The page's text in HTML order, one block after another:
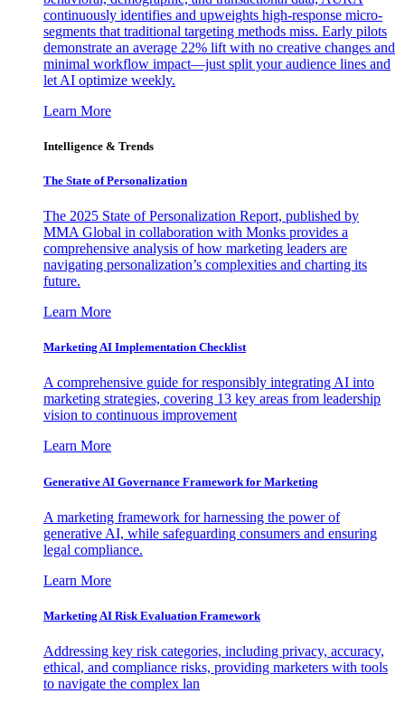
continuously identifies and upweights high-response micro-
segments that traditional targeting methods miss. Early pilots
demonstrate an average 22% lift with no creative changes and
minimal workflow impact—just split your audience lines and
let AI optimize weekly.
Learn More
Intelligence & Trends
The State of Personalization
The 2025 State of Personalization Report, published by
MMA Global in collaboration with Monks provides a
comprehensive analysis of how marketing leaders are
navigating personalization’s complexities and charting its
future.
Learn More
Marketing AI Implementation Checklist
A comprehensive guide for responsibly integrating AI into
marketing strategies, covering 13 key areas from leadership
vision to continuous improvement
Learn More
Generative AI Governance Framework for Marketing
A marketing framework for harnessing the power of
generative AI, while safeguarding consumers and ensuring
legal compliance.
Learn More
Marketing AI Risk Evaluation Framework
Addressing key risk categories, including privacy, accuracy,
ethical, and compliance risks, providing marketers with tools
to navigate the complex lan